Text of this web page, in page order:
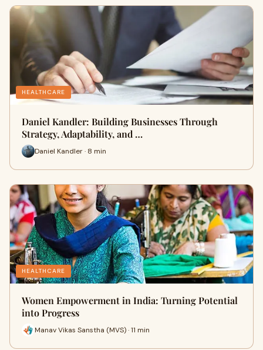
HEALTHCARE
Daniel Kandler: Building Businesses Through
Strategy, Adaptability, and …
Daniel Kandler · 8 min
HEALTHCARE
Women Empowerment in India: Turning Potential
into Progress
Manav Vikas Sanstha (MVS) · 11 min